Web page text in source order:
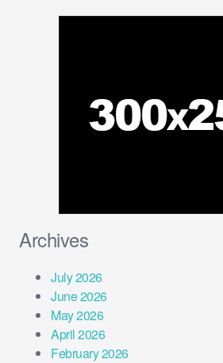
Archives
July 2026
June 2026
May 2026
April 2026
February 2026